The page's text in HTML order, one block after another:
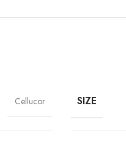
other complications should
users develop an allergic
Cellucor SIZE